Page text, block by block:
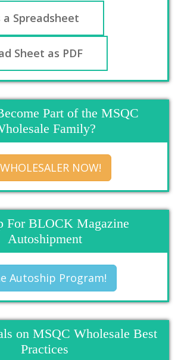
a Spreadsheet
Sheet as PDF
Part of the MSQC
Family?
NOW!
For BLOCK Magazine
Autoshipment
Autoship Program!
on MSQC Wholesale Best
Practices